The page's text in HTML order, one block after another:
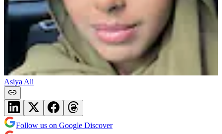
Asiya Ali
Follow us on Google Discover